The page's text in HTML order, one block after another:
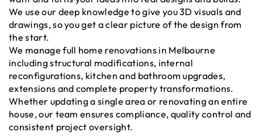
We use our deep knowledge to give you 3D visuals and
drawings, so you get a clear picture of the design from
the start.
We manage full home renovations in Melbourne
including structural modifications, internal
reconfigurations, kitchen and bathroom upgrades,
extensions and complete property transformations.
Whether updating a single area or renovating an entire
house, our team ensures compliance, quality control and
consistent project oversight.